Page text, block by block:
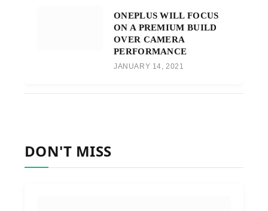
ONEPLUS WILL FOCUS
ON A PREMIUM BUILD
OVER CAMERA
PERFORMANCE
JANUARY 14, 2021
DON'T MISS